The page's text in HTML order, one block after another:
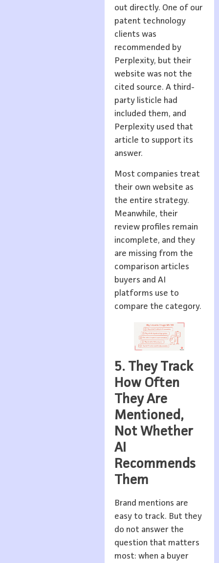
out directly. One of our
patent technology
clients was
recommended by
Perplexity, but their
website was not the
cited source. A third-
party listicle had
included them, and
Perplexity used that
article to support its
answer.
Most companies treat
their own website as
the entire strategy.
Meanwhile, their
review profiles remain
incomplete, and they
are missing from the
comparison articles
buyers and AI
platforms use to
compare the category.
5. They Track
How Often
They Are
Mentioned,
Not Whether
AI
Recommends
Them
Brand mentions are
easy to track. But they
do not answer the
question that matters
most: when a buyer